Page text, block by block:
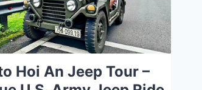
Hoi An Jeep Tour –